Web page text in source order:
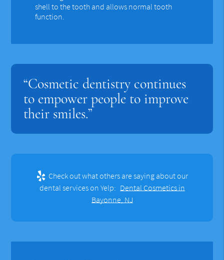
shell to the tooth and allows normal tooth
function.
“Cosmetic dentistry continues
to empower people to improve
their smiles.”
Check out what others are saying about our
dental services on Yelp: Dental Cosmetics in
Bayonne, NJ